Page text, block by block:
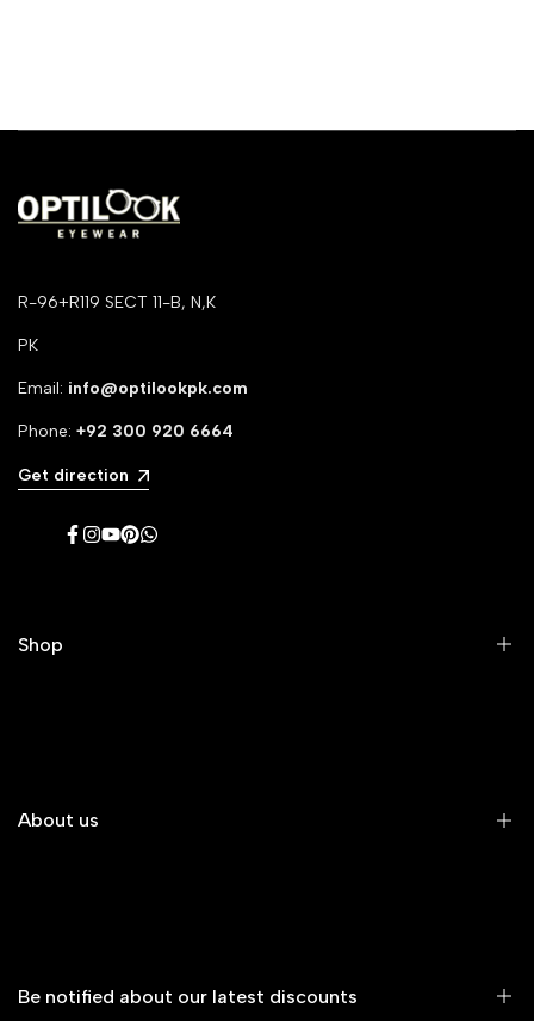
R-96+R119 SECT 11-B, N,K
PK
Email: info@optilookpk.com
Phone: +92 300 920 6664
Get direction
Facebook
Instagram
YouTube
Pinterest
WhatsApp
Shop
Premium Eyeglasses
All Sunglasses
About us
Shipping & Returns
Be notified about our latest discounts